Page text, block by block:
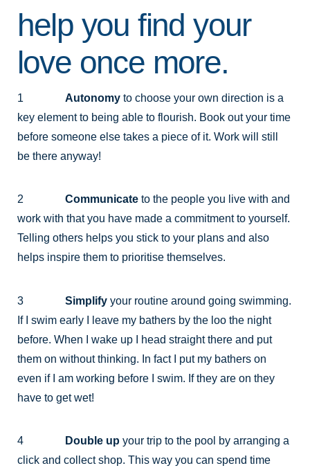
help you find your
love once more.
1 Autonomyto choose your own direction is a
key element to being able to flourish. Book out your time
before someone else takes a piece of it. Work will still
be there anyway!
2 Communicateto the people you live with and
work with that you have made a commitment to yourself.
Telling others helps you stick to your plans and also
helps inspire them to prioritise themselves.
3 Simplify your routine around going swimming.
If I swim early I leave my bathers by the loo the night
before. When I wake up I head straight there and put
them on without thinking. In fact I put my bathers on
even if I am working before I swim. If they are on they
have to get wet!
4 Double up your trip to the pool by arranging a
click and collect shop. This way you can spend time